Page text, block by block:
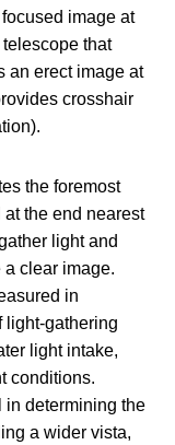
image at
that
an erect image at
crosshair
the foremost
the end nearest
light and
a clear image.
in
light-gathering
light intake,
conditions.
in determining the
a wider vista,